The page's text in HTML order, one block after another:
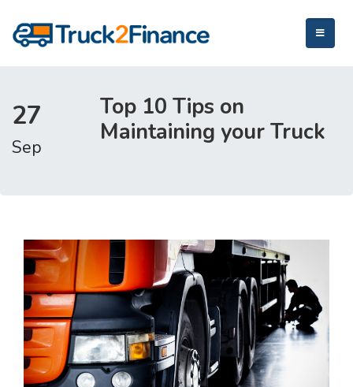
27
Sep
Top 10 Tips on
Maintaining your Truck